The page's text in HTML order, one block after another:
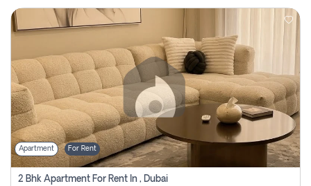
Apartment For Rent
2 Bhk Apartment For Rent In , Dubai